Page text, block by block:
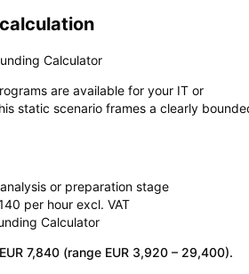
Calculator
are available for your IT or
static scenario frames a clearly
or preparation stage
per hour excl. VAT
Calculator
7,840 (range EUR 3,920 – 29,400).